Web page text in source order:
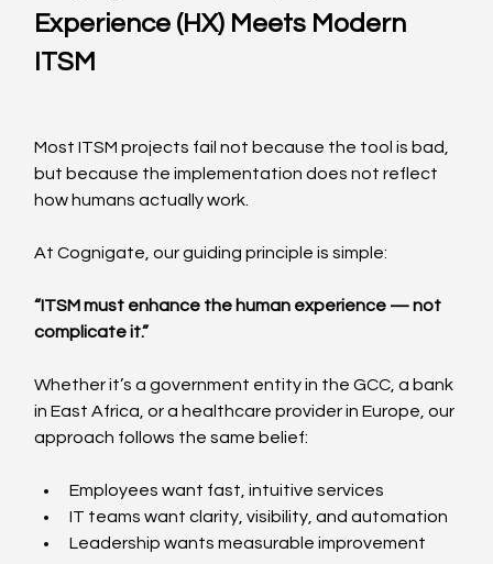
Experience (HX) Meets Modern
ITSM
Most ITSM projects fail not because the tool is bad,
but because the implementation does not reflect
how humans actually work.
At Cognigate, our guiding principle is simple:
“ITSM must enhance the human experience — not
complicate it.”
Whether it’s a government entity in the GCC, a bank
in East Africa, or a healthcare provider in Europe, our
approach follows the same belief:
Employees want fast, intuitive services
IT teams want clarity, visibility, and automation
Leadership wants measurable improvement